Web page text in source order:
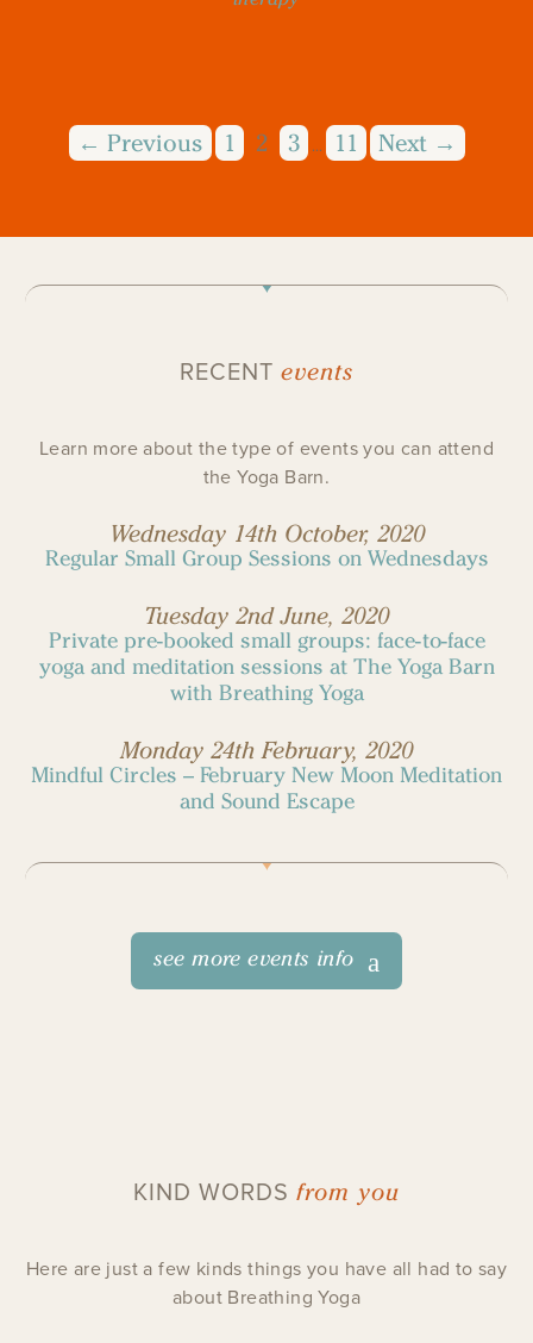
← Previous 1 2 3 … 11 Next →
RECENT events
Learn more about the type of events you can attend
the Yoga Barn.
Wednesday 14th October, 2020
Regular Small Group Sessions on Wednesdays
Tuesday 2nd June, 2020
Private pre-booked small groups: face-to-face
yoga and meditation sessions at The Yoga Barn
with Breathing Yoga
Monday 24th February, 2020
Mindful Circles – February New Moon Meditation
and Sound Escape
see more events info
KIND WORDS from you
Here are just a few kinds things you have all had to say
about Breathing Yoga